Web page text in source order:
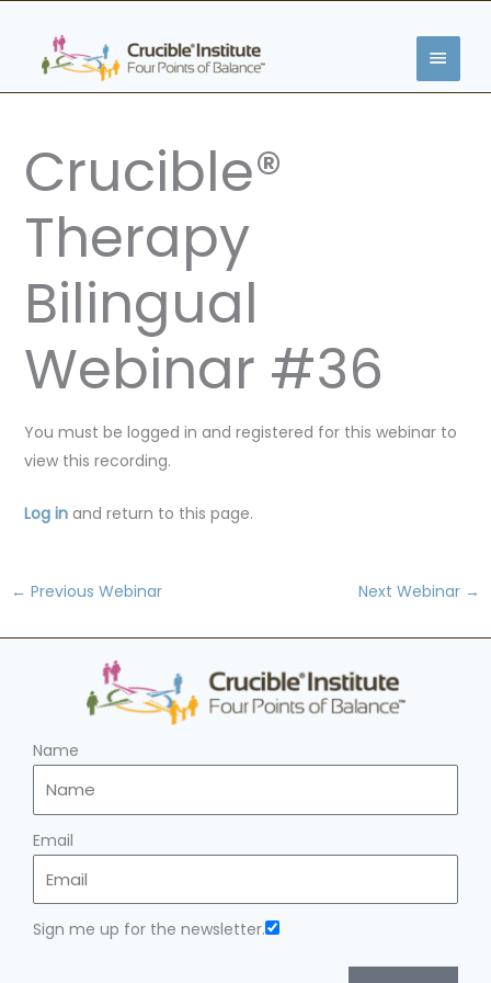
content
MAIN
MENU
Crucible®
Therapy
Bilingual
Webinar #36
You must be logged in and registered for this webinar to
view this recording.
Log inand return to this page.
← Previous Webinar Next Webinar →
Name
Email
Sign me up for the newsletter.